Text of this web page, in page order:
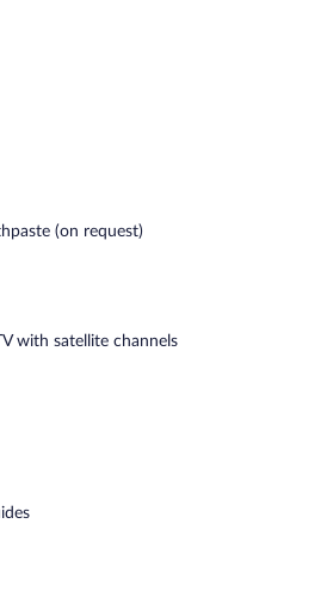
(on request)
with satellite channels